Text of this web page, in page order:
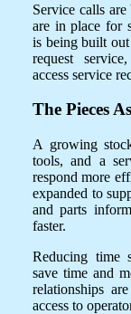
Service calls
are in place for
is being built
request
access service
The Pieces
A growing
tools, and a
respond more
expanded to
and parts
faster.
Reducing time
save time and
relationships
access to